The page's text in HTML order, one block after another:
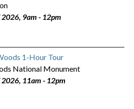
2026, 9am - 12pm
1-Hour Tour
National Monument
2026, 11am - 12pm